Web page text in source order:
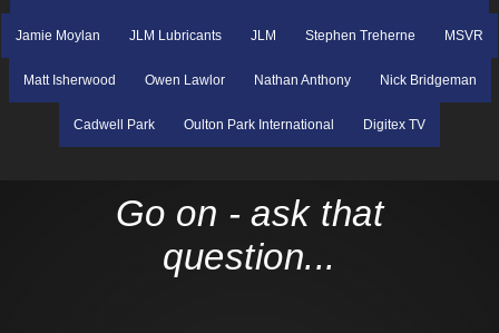
Jamie Moylan JLM Lubricants JLM Stephen Treherne MSVR
Matt Isherwood Owen Lawlor Nathan Anthony Nick Bridgeman
Cadwell Park Oulton Park International Digitex TV
Go on - ask that
question...